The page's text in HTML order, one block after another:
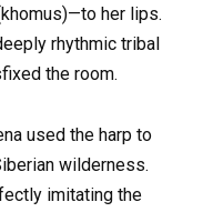
her lips.
rhythmic tribal
the room.
used the harp to
wilderness.
imitating the